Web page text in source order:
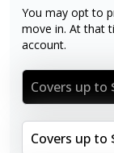
You may opt to
move in. At that
account.
Covers up to
Covers up to